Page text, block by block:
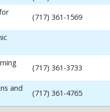
(717) 361-1569
(717) 361-3733
and
(717) 361-4765